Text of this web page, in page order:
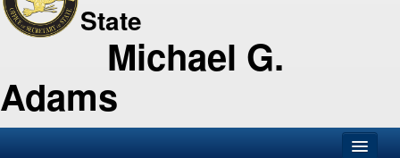
State
Michael G.
Adams